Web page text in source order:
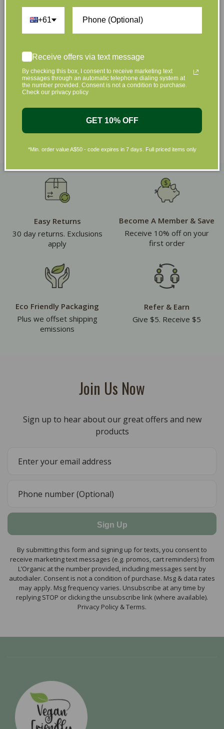
Shop by Brands
Easy Returns
30 day returns. Exclusions
apply
Become A Member & Save
Receive 10% off on your
first order
Eco Friendly Packaging
Plus we offset shipping
emissions
Refer & Earn
Give $5. Receive $5
Join Us Now
Sign up to hear about our great offers and new
products
Sign Up
By submitting this form and signing up for texts, you consent to
receive marketing text messages (e.g. promos, cart reminders) from
L’Organic at the number provided, including messages sent by
autodialer. Consent is not a condition of purchase. Msg & data rates
may apply. Msg frequency varies. Unsubscribe at any time by
replying STOP or clicking the unsubscribe link (where available).
Privacy Policy & Terms.
+61
Receive offers via text message
By checking this box, I consent to receive marketing text
messages through an automatic telephone dialing system at
the number provided. Consent is not a condition to purchase.
Check our privacy policy
GET 10% OFF
*Min. order value A$50 - code expires in 7 days. Full priced items only